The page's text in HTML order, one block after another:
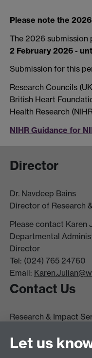
Please note the
The 2026 submission
2 February 2026 -
Submission for this
Research Councils
British Heart
Health Research
NIHR Guidance for
Director
Dr. Navdeep Bains
Director of Research
Please contact Karen
Departmental
Director
Tel: (024) 765 24760
Email:
Contact Us
Research & Impact
University of Warwick
Let us